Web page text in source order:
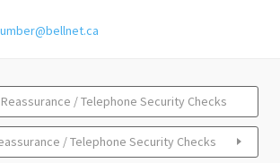
/ Telephone Security Checks
/ Telephone Security Checks